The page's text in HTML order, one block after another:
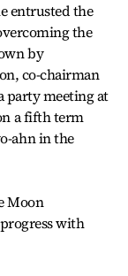
entrusted the
the
by
co-chairman
party meeting at
a fifth term
ahn in the
Moon
with